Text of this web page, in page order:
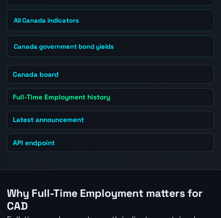
All Canada indicators
Canada government bond yields
Canada board
Full-Time Employment history
Latest announcement
API endpoint
Why Full-Time Employment matters for
CAD